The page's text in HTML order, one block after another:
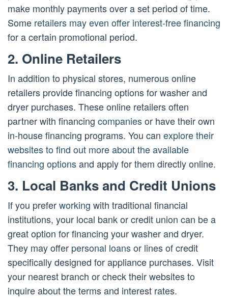
make monthly payments over a set period of time.
Some retailers may even offer interest-free financing
for a certain promotional period.
2. Online Retailers
In addition to physical stores, numerous online
retailers provide financing options for washer and
dryer purchases. These online retailers often
partner with financing companiesor have their own
in-house financing programs. You can explore their
websites to find out more about the available
financing optionsand apply for them directly online.
3. Local Banks and Credit Unions
If you preferworking with traditional financial
institutions, your local bank or credit union can be a
great option for financing your washer and dryer.
They may offer personal loansor lines of credit
specifically designed for appliance purchases. Visit
your nearest branch or check their websites to
inquire about the terms and interest rates.